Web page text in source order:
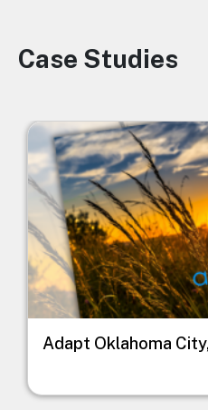
Image
Case Studies
Image
Adapt Oklahoma